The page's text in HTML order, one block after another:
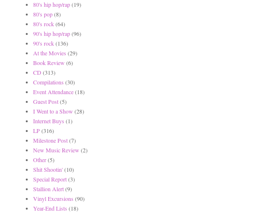
80's hip hop/rap(19)
80's pop(8)
80's rock(64)
90's hip hop/rap(96)
90's rock(136)
At the Movies (29)
Book Review (6)
CD (313)
Compilations (30)
Event Attendance(18)
Guest Post(5)
I Went to a Show (28)
Internet Buys (1)
LP(316)
Milestone Post(7)
New Music Review (2)
Other(5)
Shit Shootin'(10)
Special Report(3)
Stallion Alert(9)
Vinyl Excursions (90)
Year-End Lists (18)